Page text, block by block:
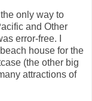
only way to
and Other
error-free. I
house for the
(the other big
attractions of